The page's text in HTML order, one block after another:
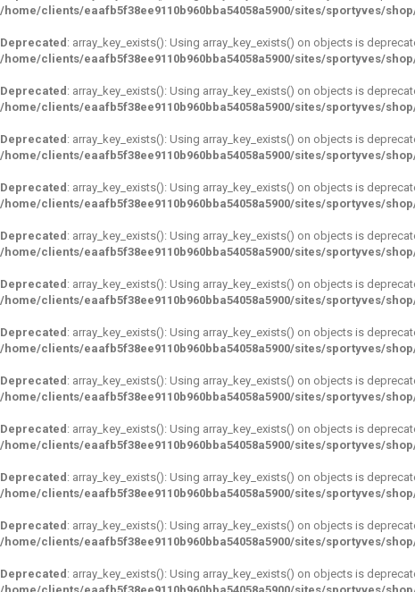
/home/clients/eaafb5f38ee9110b960bba54058a5900/sites/sportyves/
Deprecated : array_key_exists(): Using array_key_exists() on objects is
/home/clients/eaafb5f38ee9110b960bba54058a5900/sites/sportyves/
Deprecated : array_key_exists(): Using array_key_exists() on objects is
/home/clients/eaafb5f38ee9110b960bba54058a5900/sites/sportyves/
Deprecated : array_key_exists(): Using array_key_exists() on objects is
/home/clients/eaafb5f38ee9110b960bba54058a5900/sites/sportyves/
Deprecated : array_key_exists(): Using array_key_exists() on objects is
/home/clients/eaafb5f38ee9110b960bba54058a5900/sites/sportyves/
Deprecated : array_key_exists(): Using array_key_exists() on objects is
/home/clients/eaafb5f38ee9110b960bba54058a5900/sites/sportyves/
Deprecated : array_key_exists(): Using array_key_exists() on objects is
/home/clients/eaafb5f38ee9110b960bba54058a5900/sites/sportyves/
Deprecated : array_key_exists(): Using array_key_exists() on objects is
/home/clients/eaafb5f38ee9110b960bba54058a5900/sites/sportyves/
Deprecated : array_key_exists(): Using array_key_exists() on objects is
/home/clients/eaafb5f38ee9110b960bba54058a5900/sites/sportyves/
Deprecated : array_key_exists(): Using array_key_exists() on objects is
/home/clients/eaafb5f38ee9110b960bba54058a5900/sites/sportyves/
Deprecated : array_key_exists(): Using array_key_exists() on objects is
/home/clients/eaafb5f38ee9110b960bba54058a5900/sites/sportyves/
Deprecated : array_key_exists(): Using array_key_exists() on objects is
/home/clients/eaafb5f38ee9110b960bba54058a5900/sites/sportyves/
Deprecated : array_key_exists(): Using array_key_exists() on objects is